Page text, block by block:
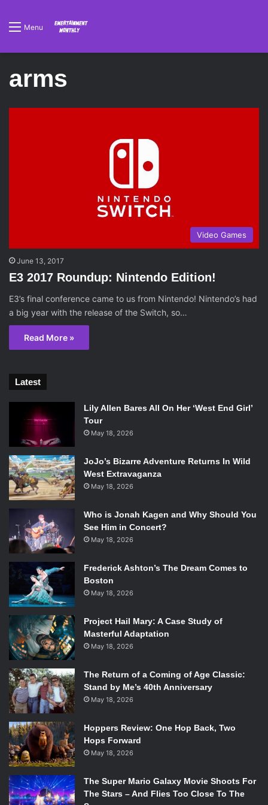
Menu
arms
Video Games
June 13, 2017
E3 2017 Roundup: Nintendo Edition!
E3’s final conference came to us from Nintendo! Nintendo’s had
a big year with the release of the Switch, so…
Read More »
Latest
Lily Allen Bares All On Her ‘West End Girl’
Tour
May 18, 2026
JoJo’s Bizarre Adventure Returns In Wild
West Extravaganza
May 18, 2026
Who is Jonah Kagen and Why Should You
See Him in Concert?
May 18, 2026
Frederick Ashton’s The Dream Comes to
Boston
May 18, 2026
Project Hail Mary: A Case Study of
Masterful Adaptation
May 18, 2026
The Return of a Coming of Age Classic:
Stand by Me’s 40th Anniversary
May 18, 2026
Hoppers Review: One Hop Back, Two
Hops Forward
May 18, 2026
The Super Mario Galaxy Movie Shoots For
The Stars – And Flies Too Close To The